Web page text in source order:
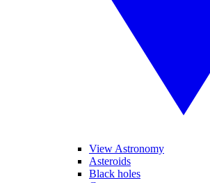
View Astronomy
Asteroids
Black holes